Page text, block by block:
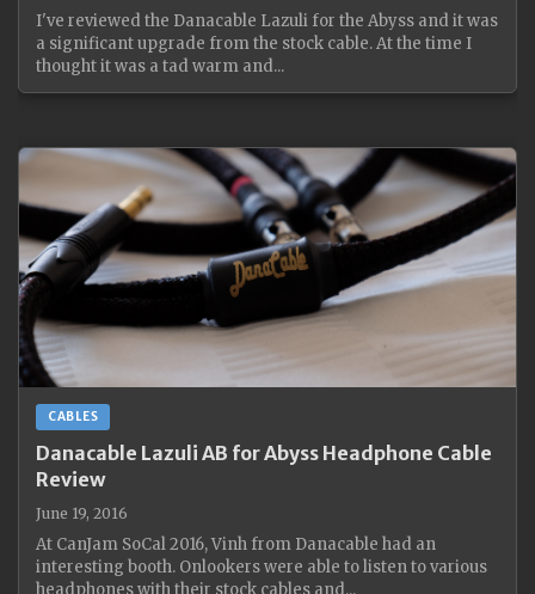
I've reviewed the Danacable Lazuli for the Abyss and it was
a significant upgrade from the stock cable. At the time I
thought it was a tad warm and...
CABLES
Danacable Lazuli AB for Abyss Headphone Cable
Review
June 19, 2016
At CanJam SoCal 2016, Vinh from Danacable had an
interesting booth. Onlookers were able to listen to various
headphones with their stock cables and...